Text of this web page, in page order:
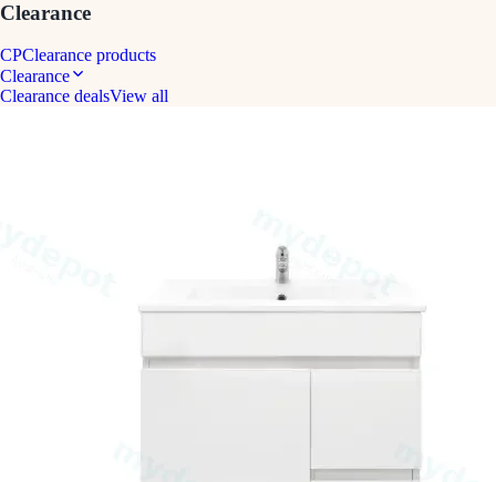
Clearance
CPClearance products
Clearance
Clearance dealsView all